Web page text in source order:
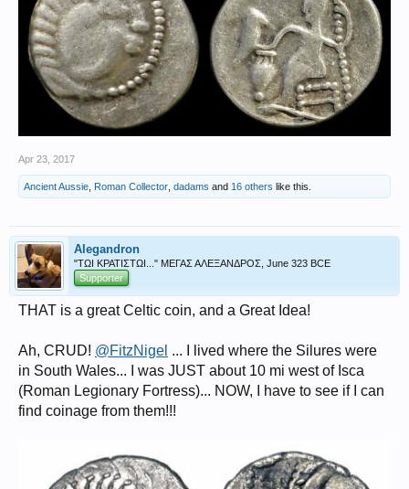
Apr 23, 2017
Ancient Aussie, Roman Collector, dadams and 16 others like this.
Alegandron
"ΤΩΙ ΚΡΑΤΙΣΤΩΙ..." ΜΕΓΑΣ ΑΛΕΞΑΝΔΡΟΣ, June 323 BCE
Supporter
THAT is a great Celtic coin, and a Great Idea!
Ah, CRUD! @FitzNigel ... I lived where the Silures were
in South Wales... I was JUST about 10 mi west of Isca
(Roman Legionary Fortress)... NOW, I have to see if I can
find coinage from them!!!